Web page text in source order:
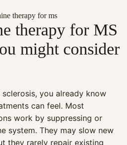
therapy for MS
might consider
you already know
can feel. Most
work by suppressing or
system. They may slow new
they rarely repair existing